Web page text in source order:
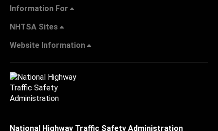
Information For
NHTSA Sites
Website Information
National Highway Traffic Safety Administration